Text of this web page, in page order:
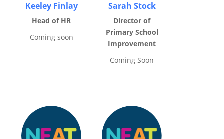
Keeley Finlay
Head of HR
Coming soon
Sarah Stock
Director of
Primary School
Improvement
Coming Soon